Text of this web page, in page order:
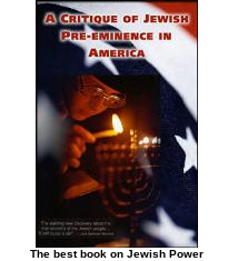
The best book on Jewish Power